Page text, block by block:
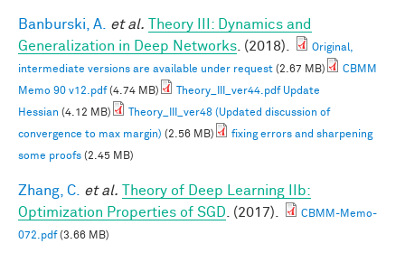
Banburski, A. et al.
Theory III: Dynamics and
Generalization in Deep Networks . (2018).
Original,
intermediate versions are available under request (2.67 MB)
CBMM
Memo 90 v12.pdf(4.74 MB)
Theory_III_ver44.pdf Update
Hessian (4.12 MB)
Theory_III_ver48 (Updated discussion of
convergence to max margin) (2.56 MB)
fixing errors and sharpening
some proofs (2.45 MB)
Zhang, C. et al.
Theory of Deep Learning IIb:
Optimization Properties of SGD . (2017).
CBMM-Memo-
072.pdf(3.66 MB)